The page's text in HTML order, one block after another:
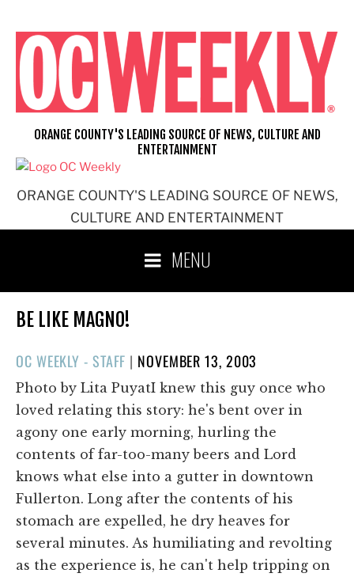
content
ORANGE COUNTY'S LEADING SOURCE OF NEWS,
CULTURE AND ENTERTAINMENT
ORANGE COUNTY'S LEADING SOURCE OF NEWS, CULTURE AND
ENTERTAINMENT
MENU
BE LIKE MAGNO!
OC WEEKLY - STAFF | POSTED
ON
NOVEMBER 13, 2003
Photo by Lita PuyatI knew this guy once who
loved relating this story: he's bent over in
agony one early morning, hurling the
contents of far-too-many beers and Lord
knows what else into a gutter in downtown
Fullerton. Long after the contents of his
stomach are expelled, he dry heaves for
several minutes. As humiliating and revolting
as the experience is, he can't help tripping on